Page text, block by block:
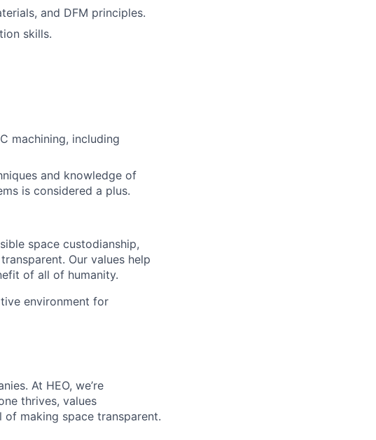
and DFM principles.
skills.
machining, including
and knowledge of
is considered a plus.
space custodianship,
Our values help
of all of humanity.
environment for
At HEO, we’re
thrives, values
making space transparent.